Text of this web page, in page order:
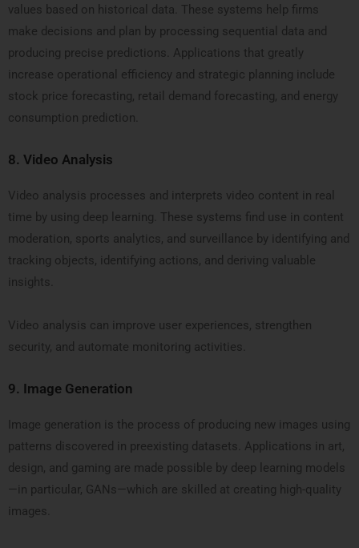
values based on historical data. These systems help firms
make decisions and plan by processing sequential data and
producing precise predictions. Applications that greatly
increase operational efficiency and strategic planning include
stock price forecasting, retail demand forecasting, and energy
consumption prediction.
8. Video Analysis
Video analysis processes and interprets video content in real
time by using deep learning. These systems find use in content
moderation, sports analytics, and surveillance by identifying and
tracking objects, identifying actions, and deriving valuable
insights.
Video analysis can improve user experiences, strengthen
security, and automate monitoring activities.
9. Image Generation
Image generation is the process of producing new images using
patterns discovered in preexisting datasets. Applications in art,
design, and gaming are made possible by deep learning models
—in particular, GANs—which are skilled at creating high-quality
images.